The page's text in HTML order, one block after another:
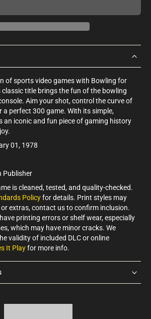
of sports video games with Bowling for
title brings the fun of the bowling
Aim your shot, control the curve of
a perfect 300 game. With its simple,
an iconic and fun piece of gaming history
01, 1978
Publisher
is cleaned, tested, and quality-checked.
Policyfor details. Print styles may
extras, contact us to confirm inclusion.
printing errors or shelf wear, especially
which may have minor cracks. We
validity of included DLC or online
It Playfor more info.